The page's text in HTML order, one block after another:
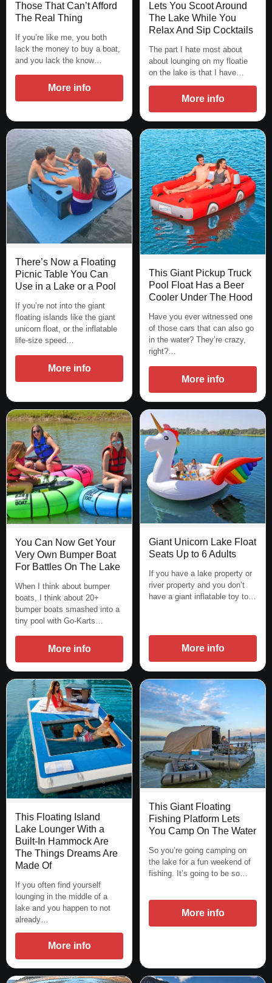
Those That Can’t Afford
The Real Thing
If you’re like me, you both
lack the money to buy a boat,
and you lack the know…
More info
Lets You Scoot Around
The Lake While You
Relax And Sip Cocktails
The part I hate most about
about lounging on my floatie
on the lake is that I have…
More info
There’s Now a Floating
Picnic Table You Can
Use in a Lake or a Pool
If you’re not into the giant
floating islands like the giant
unicorn float, or the inflatable
life-size speed…
More info
This Giant Pickup Truck
Pool Float Has a Beer
Cooler Under The Hood
Have you ever witnessed one
of those cars that can also go
in the water? They’re crazy,
right?…
More info
You Can Now Get Your
Very Own Bumper Boat
For Battles On The Lake
When I think about bumper
boats, I think about 20+
bumper boats smashed into a
tiny pool with Go-Karts…
More info
Giant Unicorn Lake Float
Seats Up to 6 Adults
If you have a lake property or
river property and you don’t
have a giant inflatable toy to…
More info
This Floating Island
Lake Lounger With a
Built-In Hammock Are
The Things Dreams Are
Made Of
If you often find yourself
lounging in the middle of a
lake and you happen to not
already…
More info
This Giant Floating
Fishing Platform Lets
You Camp On The Water
So you’re going camping on
the lake for a fun weekend of
fishing. It’s going to be so…
More info